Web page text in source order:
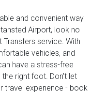
and convenient way
Airport, look no
Transfers service. With
vehicles, and
have a stress-free
right foot. Don't let
travel experience - book